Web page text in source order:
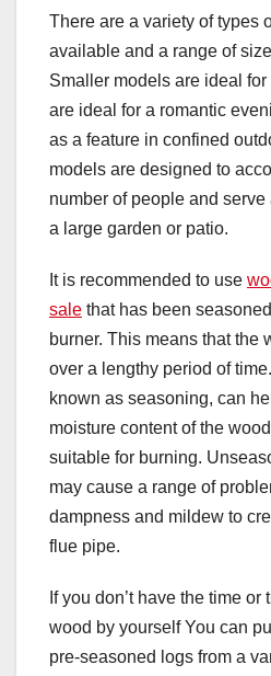
There are a variety of types
available and a range of
Smaller models are ideal
are ideal for a romantic
as a feature in confined
models are designed to
number of people and
a large garden or patio.
It is recommended to use
sale that has been
burner. This means that the
over a lengthy period of
known as seasoning, can
moisture content of the
suitable for burning.
may cause a range of
dampness and mildew to
flue pipe.
If you don’t have the time
wood by yourself You can
pre-seasoned logs from a